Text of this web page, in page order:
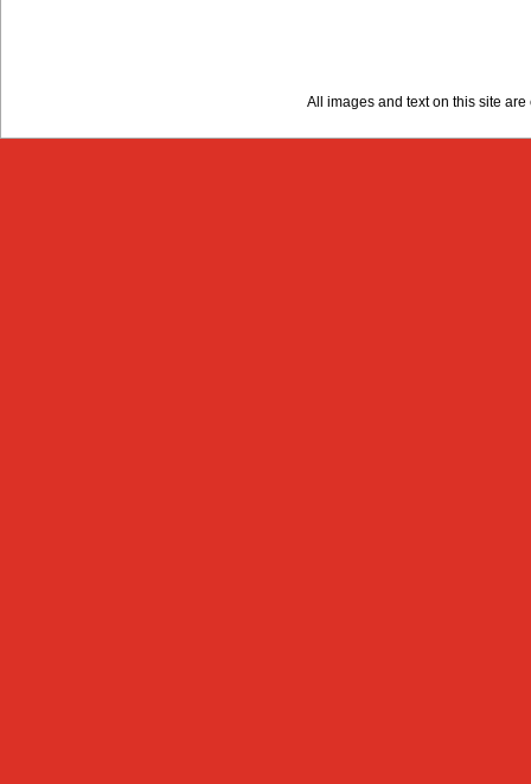
All images and text on this site